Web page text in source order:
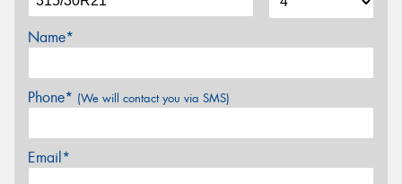
Name*
Phone* (We will contact you via SMS)
Email*